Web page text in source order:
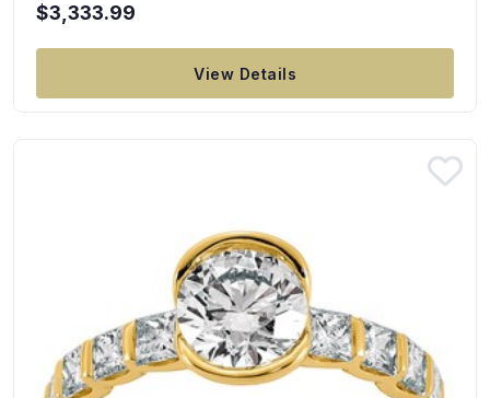
$3,333.99
View Details